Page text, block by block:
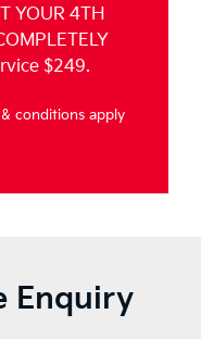
YOUR 4TH
$249.
& conditions apply
Enquiry